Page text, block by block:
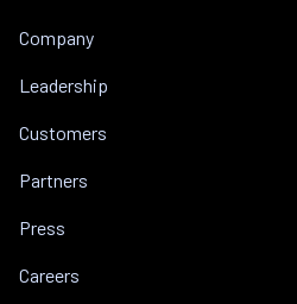
Company
Leadership
Customers
Partners
Press
Careers